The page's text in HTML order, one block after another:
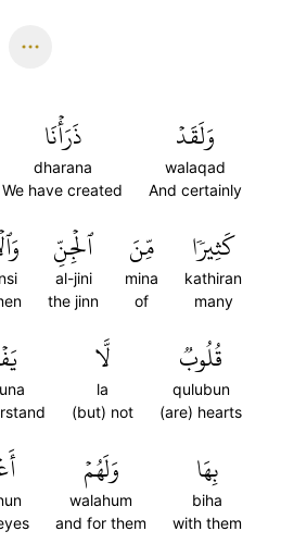
وَلَقَدۡ
walaqad
And certainly
ذَرَأۡنَا
dharana
We have created
كَثِيرٗا
kathiran
many
مِّنَ
mina
of
ٱلۡجِنِّ
al-jini
the jinn
قُلُوبٞ
qulubun
(are) hearts
لَّا
la
(but) not
بِهَا
biha
with them
وَلَهُمۡ
walahum
and for them